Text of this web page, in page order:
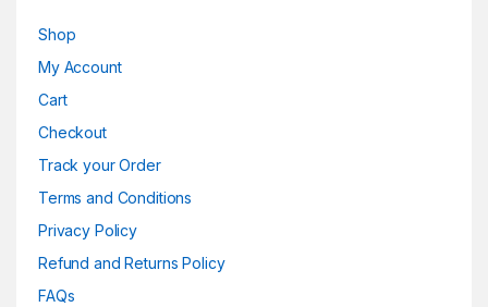
Shop
My Account
Cart
Checkout
Track your Order
Terms and Conditions
Privacy Policy
Refund and Returns Policy
FAQs